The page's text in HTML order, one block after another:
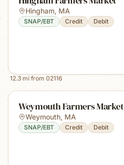
Hingham, MA
SNAP/EBT Credit Debit
12.3 mi from 02116
Weymouth Farmers Market
Weymouth, MA
SNAP/EBT Credit Debit